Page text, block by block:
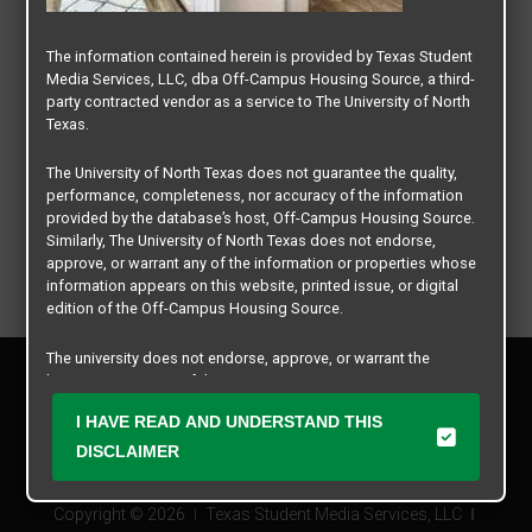
Copyright © 2026 Texas Student Media Services, LLC
Privacy Policy
Disclaimer
Contact Us
The information contained herein is provided by Texas Student
Media Services, LLC, dba Off-Campus Housing Source, a third-
party contracted vendor as a service to The University of North
Texas.
The University of North Texas does not guarantee the quality,
performance, completeness, nor accuracy of the information
provided by the database’s host, Off-Campus Housing Source.
Similarly, The University of North Texas does not endorse,
approve, or warrant any of the information or properties whose
information appears on this website, printed issue, or digital
edition of the Off-Campus Housing Source.
The university does not endorse, approve, or warrant the
business practices of these participating properties or Texas
expressly disclaims any and all responsibility for claims that
may arise with regard to the information, properties, business
I HAVE READ AND UNDERSTAND THIS
DISCLAIMER